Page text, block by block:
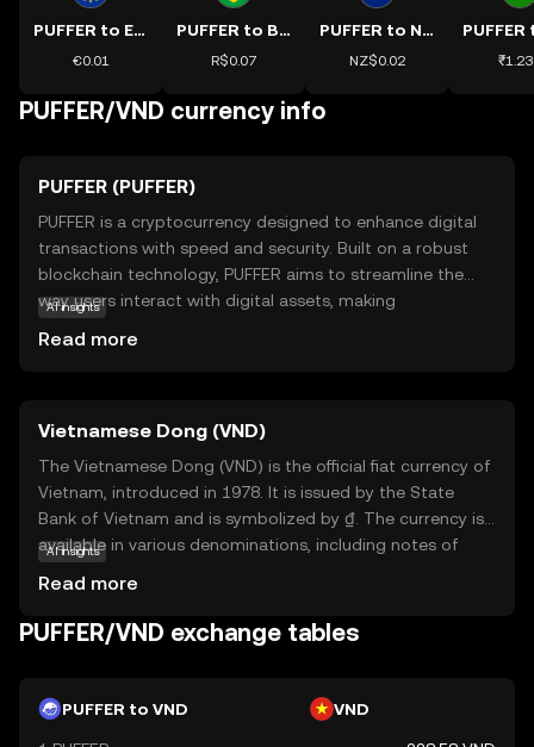
PUFFER to EUR
€0.01
PUFFER to BRL
R$0.07
PUFFER to NZD
NZ$0.02
PUFFER/VND currency info
PUFFER (PUFFER)
PUFFER is a cryptocurrency designed to enhance digital
transactions with speed and security. Built on a robust
blockchain technology, PUFFER aims to streamline the
way users interact with digital assets, making
used for various applications, such as peer-to-peer
transfers, online purchases, and integration into
decentralized applications. This coin is relevant for new
users seeking a dependable and user-friendly entry point
into the world of cryptocurrencies, providing a
foundation for exploring further opportunities in digital
finance.
AI insights
Read more
Vietnamese Dong (VND)
The Vietnamese Dong (VND) is the official fiat currency of
Vietnam, introduced in 1978. It is issued by the State
Bank of Vietnam and is symbolized by ₫. The currency is
available in various denominations, including notes of
Vietnam's economy, facilitating trade and commerce
within the country and internationally. As a fiat currency, it
government's declaration that it holds value. The
AI insights
Read more
PUFFER/VND exchange tables
PUFFER to VND VND